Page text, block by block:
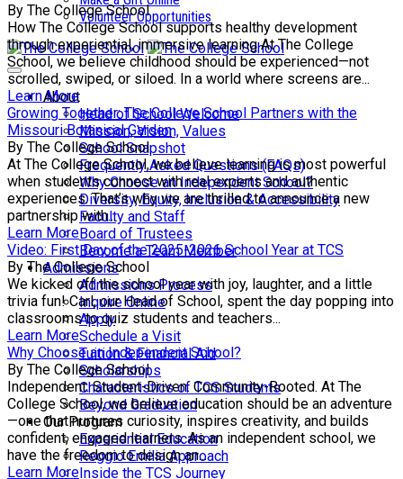
Volunteer Opportunities
About
Head of School Welcome
Mission, Vision, Values
School Snapshot
Frequently Asked Questions (FAQs)
Why Choose an Independent School?
Diversity, Equity, Inclusion & Accessibility
Faculty and Staff
Board of Trustees
Become a Team Member
Admissions
Admissions Process
Inquire Online
Apply
Schedule a Visit
Tuition & Financial Aid
Scholarships
Characteristics of TCS Students
Beyond Graduation
Our Program
Experiential Education
Reggio Emilia Approach
Inside the TCS Journey
By The College School
How The College School supports healthy development
through experiential, immersive learning At The College
School, we believe childhood should be experienced—not
scrolled, swiped, or siloed. In a world where screens are...
Learn More
Growing Together: The College School Partners with the
Missouri Botanical Garden
By The College School
At The College School, we believe learning is most powerful
when students connect with real experts and authentic
experiences. That’s why we are thrilled to announce a new
partnership with...
Learn More
Video: First Day of the 2025-2026 School Year at TCS
By The College School
We kicked off the school year with joy, laughter, and a little
trivia fun! Carl, our Head of School, spent the day popping into
classrooms to quiz students and teachers...
Learn More
Why Choose an Independent School?
By The College School
Independent. Student-Driven. Community-Rooted. At The
College School, we believe education should be an adventure
—one that nurtures curiosity, inspires creativity, and builds
confident, engaged learners. As an independent school, we
have the freedom to design an...
Learn More